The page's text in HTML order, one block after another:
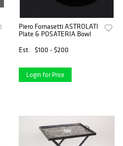
Piero Fornasetti ASTROLATI
Plate & POSATERIA Bowl
Est.
$100 - $200
Login for Price